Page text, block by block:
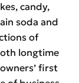
candy,
soda and
of
longtime
first